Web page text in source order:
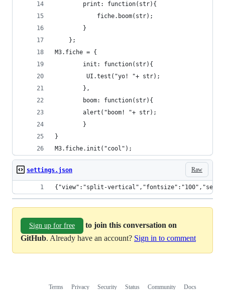
        print: function(str){
        	fiche.boom(str);
        }
    };
M3.fiche = {
        init: function(str){
         UI.test("yo! "+ str);
        },
        boom: function(str){
        alert("boom! "+ str);
        }
}
M3.fiche.init("cool");
Raw
settings.json
{"view":"split-
Sign up for free
to join this conversation on
GitHub. Already have an account? Sign in to comment
Terms Privacy Security Status Community Docs